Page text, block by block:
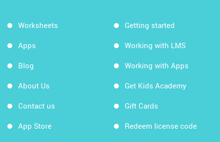
Worksheets
Apps
Blog
About Us
Contact us
App Store
Getting started
Working with LMS
Working with Apps
Get Kids Academy
Gift Cards
Redeem license code